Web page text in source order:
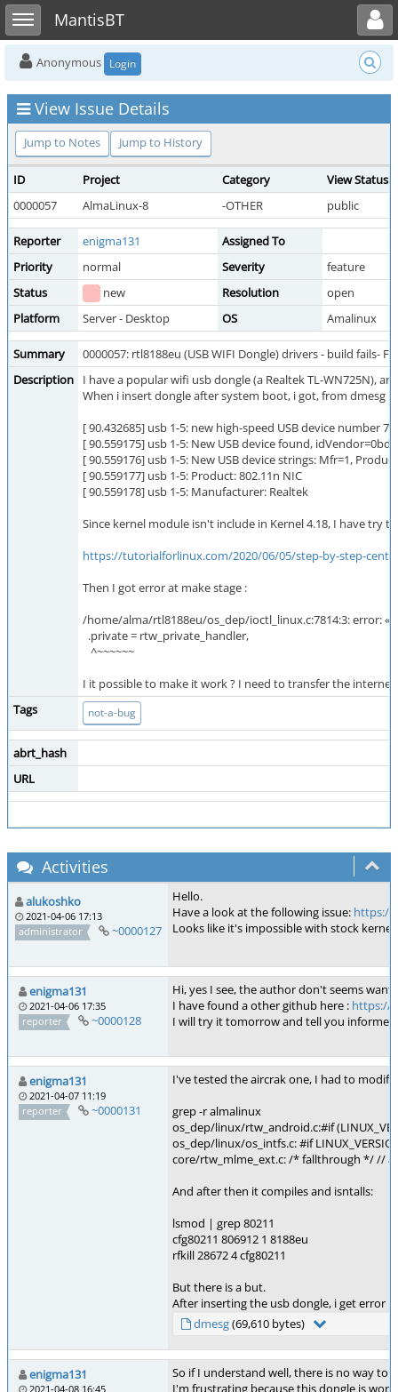
Toggle sidebarMantisBT
Toggle user menu
Anonymous Login
View Issue Details
Jump to Notes Jump to History
ID Project Category
View Status
0000057
AlmaLinux-8 -OTHER public
Reporter enigma131
Assigned To
Priority
normal Severity
feature
Status
new Resolution
open
Platform
Server - Desktop OS Amalinux
Summary
0000057: rtl8188eu (USB WIFI Dongle) drivers - build fails-
Description
I have a popular wifi usb dongle (a Realtek TL-WN725N),
When i insert dongle after system boot, i got, from dmesg :
[ 90.432685] usb 1-5: new high-speed USB device number 7
[ 90.559175] usb 1-5: New USB device found,
[ 90.559176] usb 1-5: New USB device strings: Mfr=1,
[ 90.559177] usb 1-5: Product: 802.11n NIC
[ 90.559178] usb 1-5: Manufacturer: Realtek
Since kernel module isn't include in Kernel 4.18, I have try
https://tutorialforlinux.com/2020/06/05/step-by-step-
Then I got error at make stage :
/home/alma/rtl8188eu/os_dep/ioctl_linux.c:7814:3: error: «
.private = rtw_private_handler,
^~~~~~~
I it possible to make it work ? I need to transfer the
Tags
not-a-bug
abrt_hash
URL
Activities
alukoshko
2021-04-06 17:13
administrator
~0000127
Hello.
Have a look at the following issue: https://
Looks like it's impossible with stock kernel.
enigma131
2021-04-06 17:35
reporter
~0000128
Hi, yes I see, the author don't seems want
I have found a other github here : https://
I will try it tomorrow and tell you informed
enigma131
2021-04-07 11:19
reporter
~0000131
I've tested the aircrak one, I had to modify
grep -r almalinux
os_dep/linux/rtw_android.c:#if
os_dep/linux/os_intfs.c: #if
core/rtw_mlme_ext.c: /* fallthrough */ //
And after then it compiles and isntalls:
lsmod | grep 80211
cfg80211 806912 1 8188eu
rfkill 28672 4 cfg80211
But there is a but.
After inserting the usb dongle, i get error
dmesg(69,610 bytes)
enigma131
2021-04-08 16:45
So if I understand well, there is no way to
I'm frustrating because this dongle is